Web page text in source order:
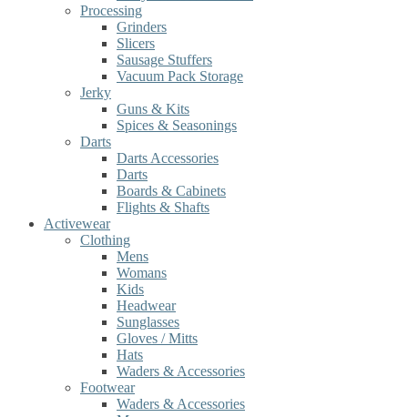
Processing
Grinders
Slicers
Sausage Stuffers
Vacuum Pack Storage
Jerky
Guns & Kits
Spices & Seasonings
Darts
Darts Accessories
Darts
Boards & Cabinets
Flights & Shafts
Activewear
Clothing
Mens
Womans
Kids
Headwear
Sunglasses
Gloves / Mitts
Hats
Waders & Accessories
Footwear
Waders & Accessories